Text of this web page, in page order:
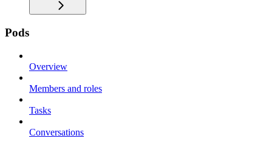
Pods
Overview
Members and roles
Tasks
Conversations